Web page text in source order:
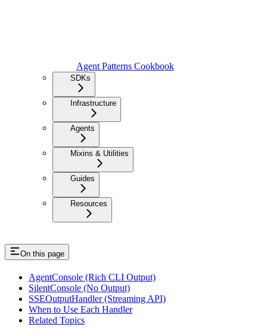
Agent Patterns Cookbook
SDKs
Infrastructure
Agents
Mixins & Utilities
Guides
Resources
On this page
AgentConsole (Rich CLI Output)
SilentConsole (No Output)
SSEOutputHandler (Streaming API)
When to Use Each Handler
Related Topics